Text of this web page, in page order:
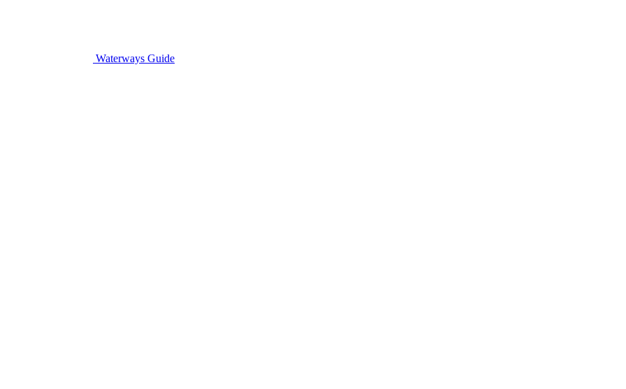
Waterways Guide